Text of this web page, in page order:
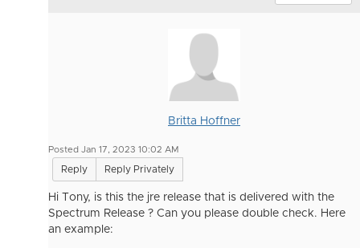
Britta Hoffner
Posted Jan 17, 2023 10:02 AM
Reply Reply Privately
Hi Tony, is this the jre release that is delivered with the
Spectrum Release ? Can you please double check. Here
an example: